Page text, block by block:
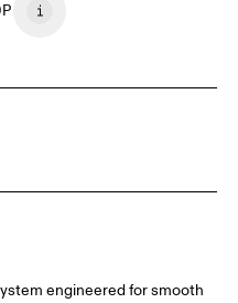
engineered for smooth